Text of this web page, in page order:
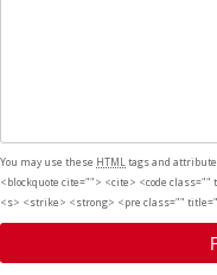
You may use these HTMLtags and
<blockquote cite=""> <cite> <code
<s> <strike> <strong> <pre class=""